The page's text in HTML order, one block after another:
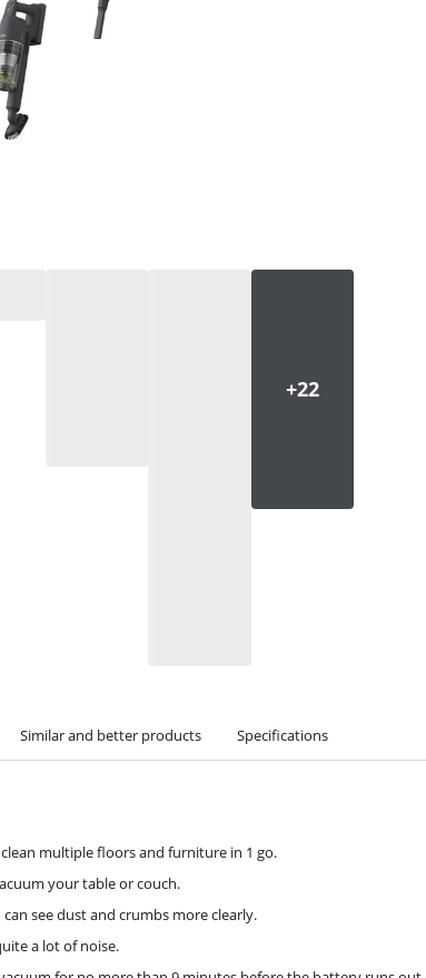
Similar and better products Specifications
multiple floors and furniture in 1 go.
your table or couch.
see dust and crumbs more clearly.
a lot of noise.